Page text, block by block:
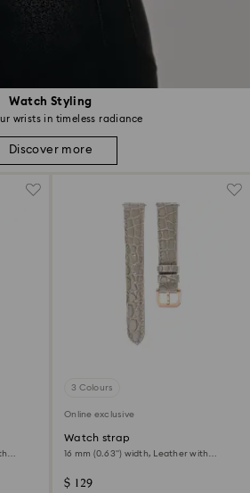
Watch Styling
wrists in timeless radiance
Discover more
3 Colours
Online exclusive
Watch strap
16 mm (0.63") width, Leather with
$ 129